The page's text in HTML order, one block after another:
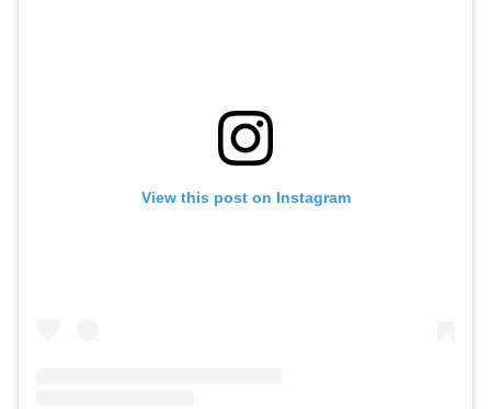
View this post on Instagram